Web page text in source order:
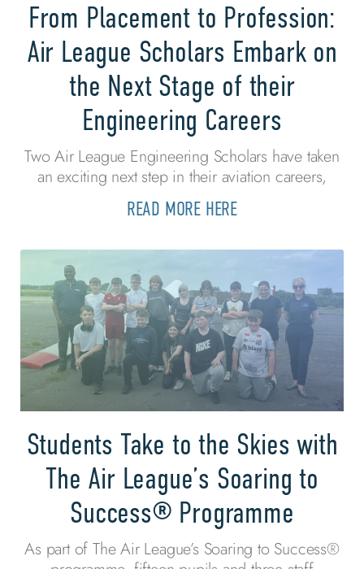
From Placement to Profession:
Air League Scholars Embark on
the Next Stage of their
Engineering Careers
Two Air League Engineering Scholars have taken
an exciting next step in their aviation careers,
READ MORE HERE
Students Take to the Skies with
The Air League’s Soaring to
Success® Programme
As part of The Air League’s Soaring to Success®